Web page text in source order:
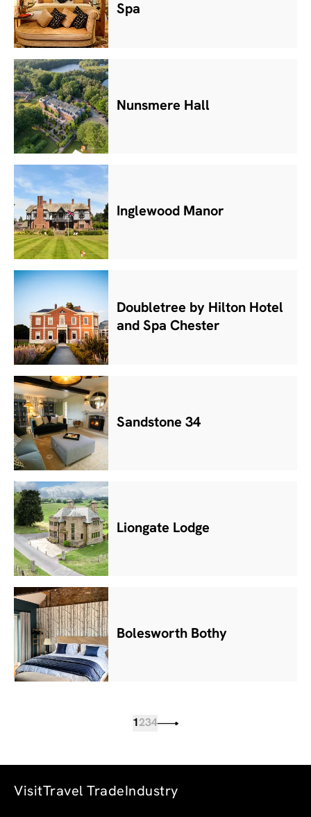
Spa
Nunsmere Hall
Inglewood Manor
Doubletree by Hilton Hotel
and Spa Chester
Sandstone 34
Liongate Lodge
Bolesworth Bothy
1234
Visit Travel TradeIndustry